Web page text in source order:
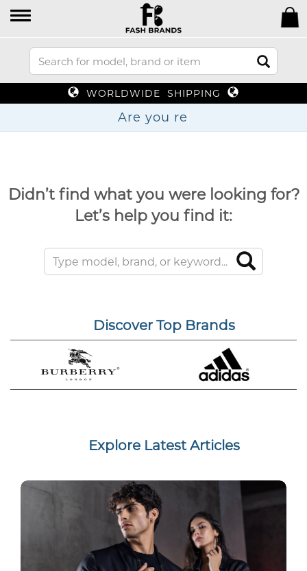
WORLDWIDE SHIPPING
Are y
Didn’t find what you were looking for?
Let’s help you find it:
Discover Top Brands
Explore Latest Articles